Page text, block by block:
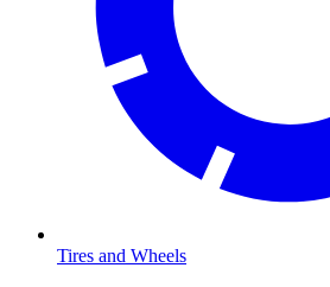
Tires and Wheels